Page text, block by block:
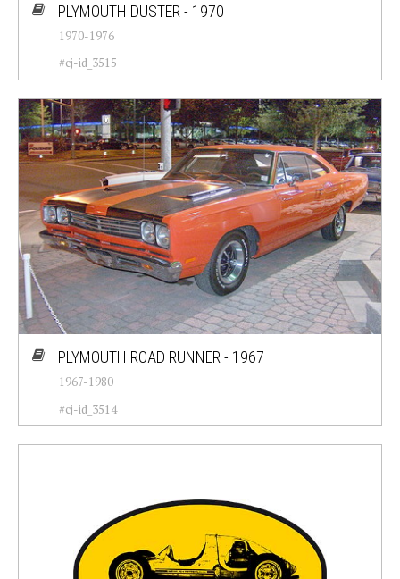
PLYMOUTH DUSTER - 1970
1970-1976
#cj-id_3515
PLYMOUTH ROAD RUNNER - 1967
1967-1980
#cj-id_3514